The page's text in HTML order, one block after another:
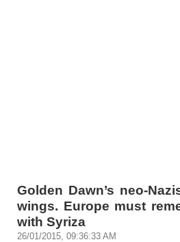
Golden Dawn’s neo-
wings. Europe must
with Syriza
26/01/2015, 09:36:33 AM